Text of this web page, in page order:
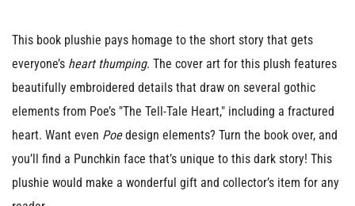
This book plushie pays homage to the short story that gets
everyone’s heart thumping. The cover art for this plush features
beautifully embroidered details that draw on several gothic
elements from Poe’s "The Tell-Tale Heart," including a fractured
heart. Want even Poedesign elements? Turn the book over, and
you’ll find a Punchkin face that’s unique to this dark story! This
plushie would make a wonderful gift and collector’s item for any